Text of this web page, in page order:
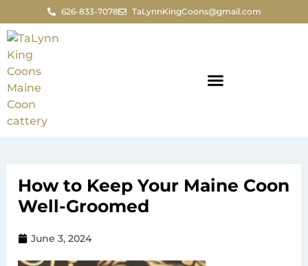
626-833-7078 TaLynnKingCoons@gmail.com
How to Keep Your Maine Coon
Well-Groomed
June 3, 2024